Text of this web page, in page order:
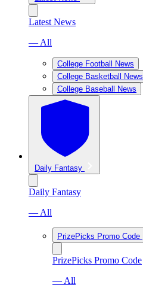
Latest News
— All
College Football News
College Basketball News
College Baseball News
Daily Fantasy
Daily Fantasy
— All
PrizePicks Promo Code
PrizePicks Promo Code
— All